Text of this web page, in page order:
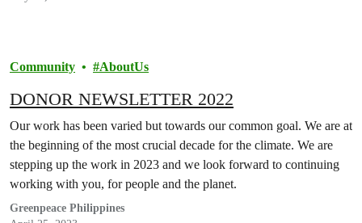
Community AboutUs
DONOR NEWSLETTER 2022
Our work has been varied but towards our common goal. We are at
the beginning of the most crucial decade for the climate. We are
stepping up the work in 2023 and we look forward to continuing
working with you, for people and the planet.
Greenpeace Philippines